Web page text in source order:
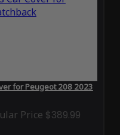
for Peugeot 208 2023
Price $389.99